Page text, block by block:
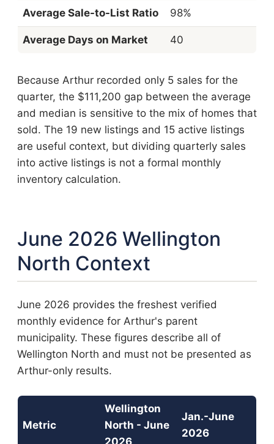
Average Sale-to-List Ratio 98%
Average Days on Market 40
Because Arthur recorded only 5 sales for the
quarter, the $111,200 gap between the average
and median is sensitive to the mix of homes that
sold. The 19 new listings and 15 active listings
are useful context, but dividing quarterly sales
into active listings is not a formal monthly
inventory calculation.
June 2026 Wellington
North Context
June 2026 provides the freshest verified
monthly evidence for Arthur's parent
municipality. These figures describe all of
Wellington North and must not be presented as
Arthur-only results.
Metric
Wellington
North - June
2026
Jan.-June
2026